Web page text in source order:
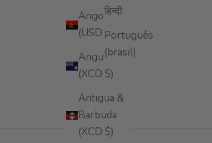
Angola
(USD $)
Anguilla
(XCD $)
Antigua &
Barbuda
(XCD $)
हिन्दी
Português
(brasil)